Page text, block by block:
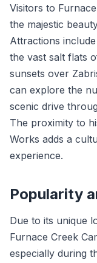
Visitors to
the majestic
Attractions
the vast salt flats
sunsets over
can explore the
scenic drive
The proximity to
Works adds a
experience.
Popularity
Due to its unique
Furnace Creek
especially during